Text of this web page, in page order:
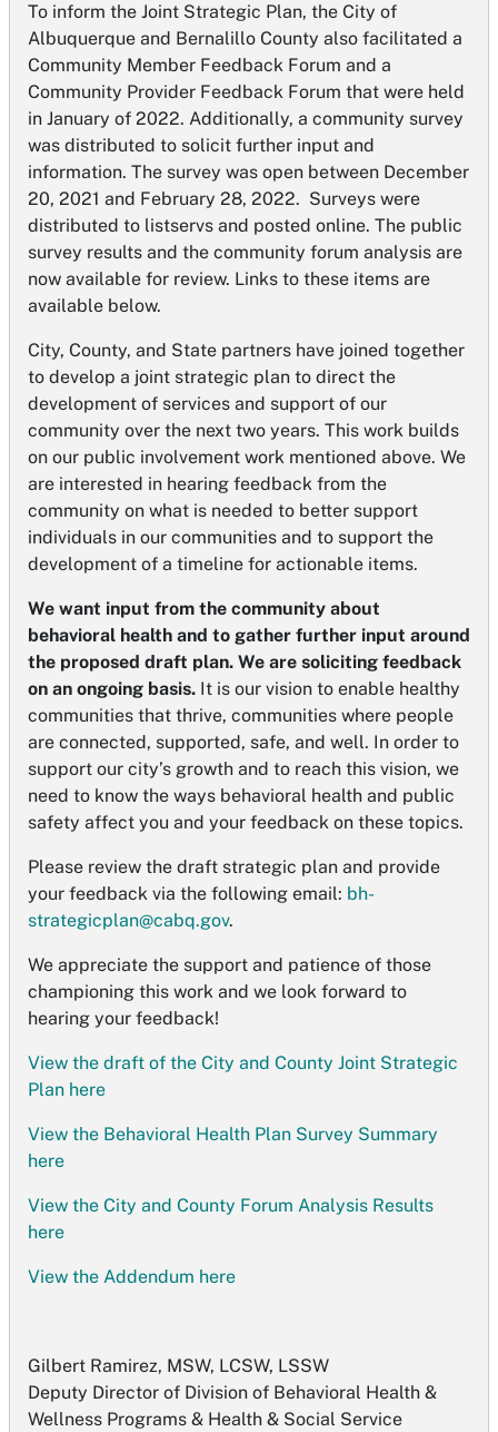
To inform the Joint Strategic Plan, the City of
Albuquerque and Bernalillo County also facilitated a
Community Member Feedback Forum and a
Community Provider Feedback Forum that were held
in January of 2022. Additionally, a community survey
was distributed to solicit further input and
information. The survey was open between December
20, 2021 and February 28, 2022. Surveys were
distributed to listservs and posted online. The public
survey results and the community forum analysis are
now available for review. Links to these items are
available below.
City, County, and State partners have joined together
to develop a joint strategic plan to direct the
development of services and support of our
community over the next two years. This work builds
on our public involvement work mentioned above. We
are interested in hearing feedback from the
community on what is needed to better support
individuals in our communities and to support the
development of a timeline for actionable items.
We want input from the community about
behavioral health and to gather further input around
the proposed draft plan. We are soliciting feedback
on an ongoing basis. It is our vision to enable healthy
communities that thrive, communities where people
are connected, supported, safe, and well. In order to
support our city’s growth and to reach this vision, we
need to know the ways behavioral health and public
safety affect you and your feedback on these topics.
Please review the draft strategic plan and provide
your feedback via the following email: bh-
strategicplan@cabq.gov.
We appreciate the support and patience of those
championing this work and we look forward to
hearing your feedback!
View the draft of the City and County Joint Strategic
Plan here
View the Behavioral Health Plan Survey Summary
here
View the City and County Forum Analysis Results
here
View the Addendum here
Gilbert Ramirez, MSW, LCSW, LSSW
Deputy Director of Division of Behavioral Health &
Wellness Programs & Health & Social Service